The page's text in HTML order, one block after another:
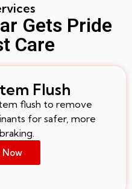
Gets Pride
Care
Flush
flush to remove
for safer, more
Now